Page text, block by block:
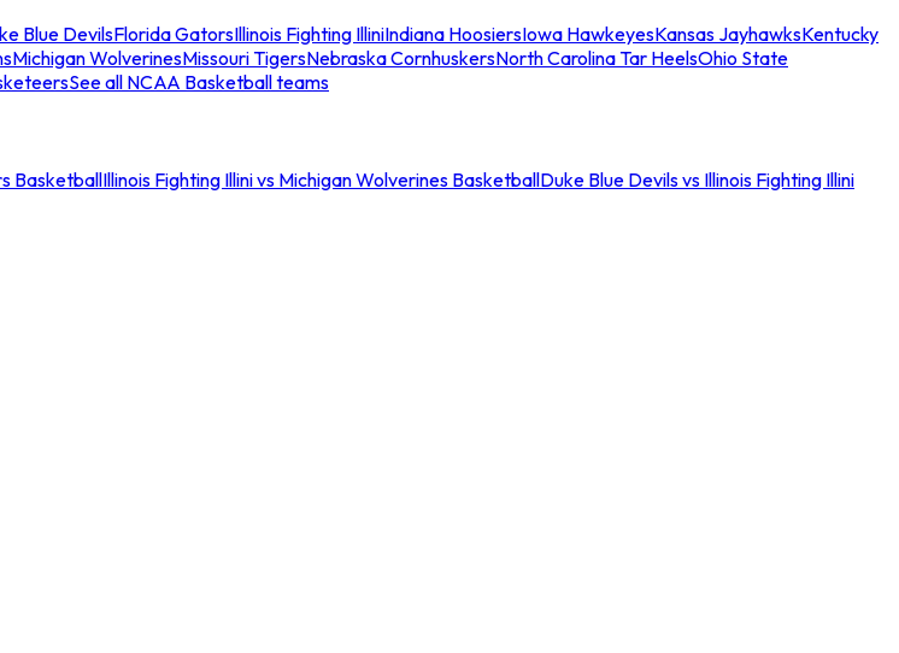
Blue DevilsFlorida GatorsIllinois Fighting IlliniIndiana HoosiersIowa HawkeyesKansas JayhawksKentucky
Michigan WolverinesMissouri TigersNebraska CornhuskersNorth Carolina Tar HeelsOhio State
See all NCAA Basketball teams
BasketballIllinois Fighting Illini vs Michigan Wolverines BasketballDuke Blue Devils vs Illinois Fighting Illini